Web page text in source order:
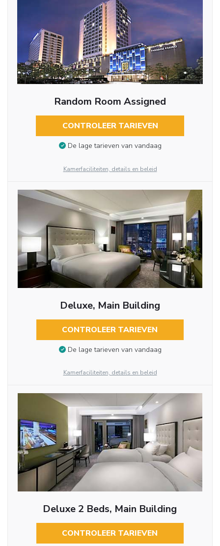
Random Room Assigned
CONTROLEER TARIEVEN
De lage tarieven van vandaag
Kamerfaciliteiten, details en beleid
Deluxe, Main Building
CONTROLEER TARIEVEN
De lage tarieven van vandaag
Kamerfaciliteiten, details en beleid
Deluxe 2 Beds, Main Building
CONTROLEER TARIEVEN